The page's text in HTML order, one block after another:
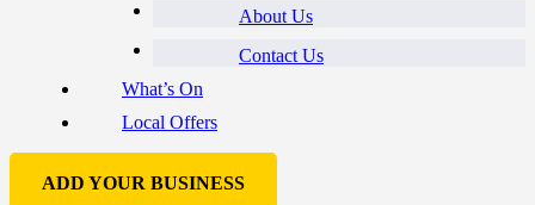
About Us
Contact Us
What’s On
Local Offers
ADD YOUR BUSINESS